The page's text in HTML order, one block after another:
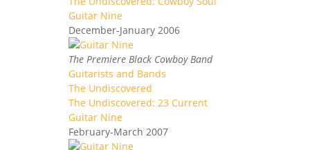
Guitar Nine
December-January 2006
The Premiere Black Cowboy Band
Guitarists and Bands
The Undiscovered
The Undiscovered: 23 Current
Guitar Nine
February-March 2007